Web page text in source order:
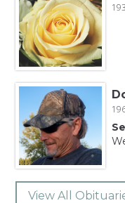
View All